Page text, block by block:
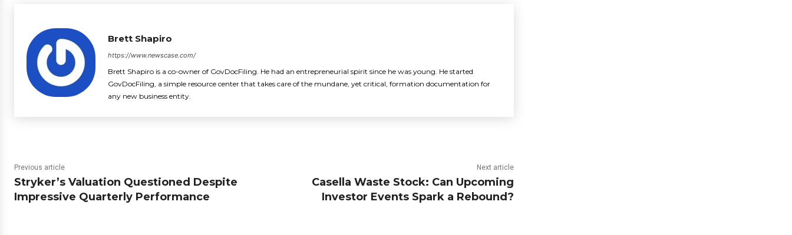
Brett Shapiro
https://www.newscase.com/
Brett Shapiro is a co-owner of GovDocFiling. He had an entrepreneurial spirit since he was young. He started
GovDocFiling, a simple resource center that takes care of the mundane, yet critical, formation documentation for
any new business entity.
Previous article
Stryker’s Valuation Questioned Despite
Impressive Quarterly Performance
Next article
Casella Waste Stock: Can Upcoming
Investor Events Spark a Rebound?